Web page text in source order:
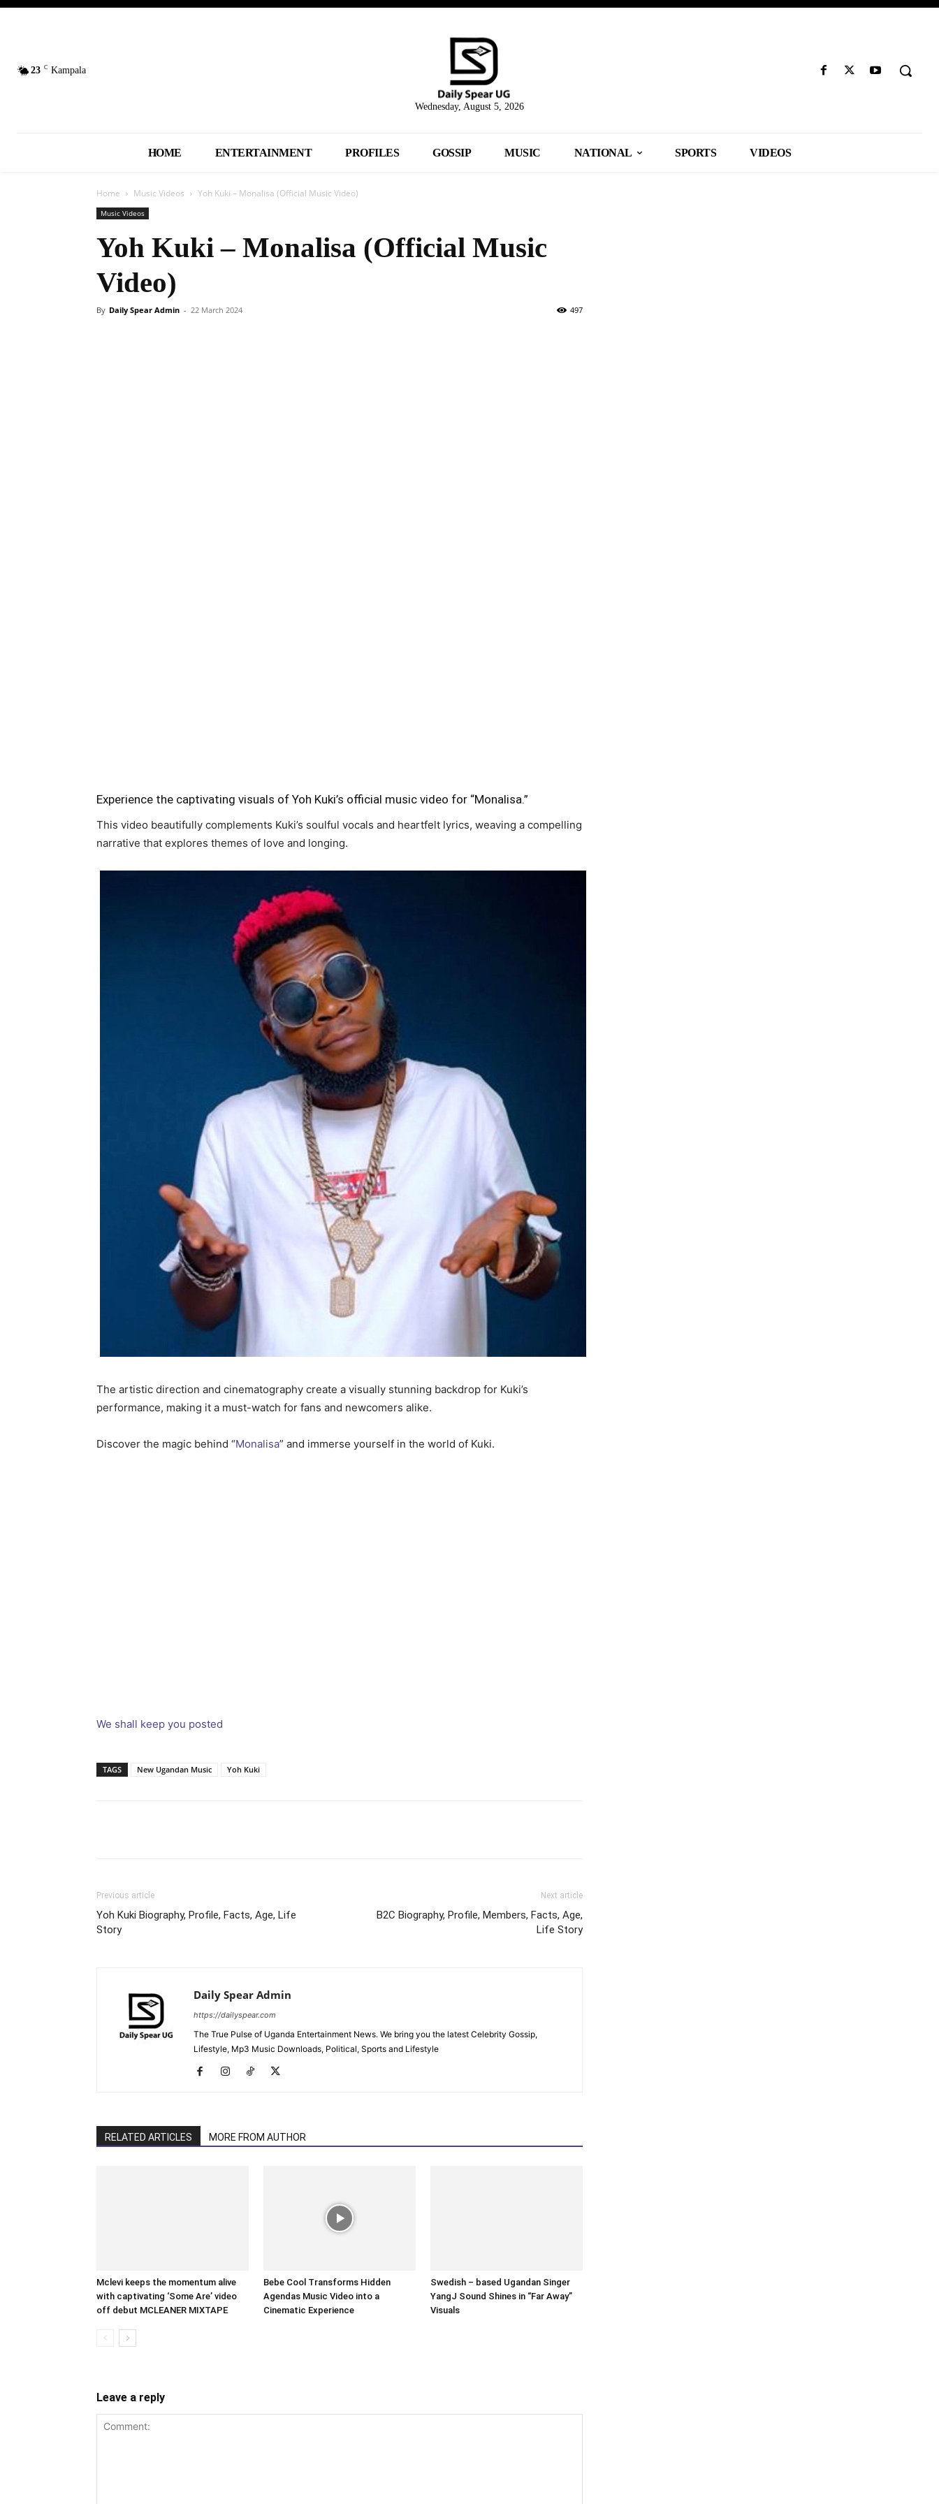
23 C Kampala
Wednesday, August 5, 2026
HOME ENTERTAINMENT PROFILES GOSSIP MUSIC NATIONAL SPORTS VIDEOS
Home Music Videos Yoh Kuki – Monalisa (Official Music Video)
Music Videos
Yoh Kuki – Monalisa (Official Music
Video)
By Daily Spear Admin - 22 March 2024 497
Experience the captivating visuals of Yoh Kuki’s official music video for “Monalisa.”
This video beautifully complements Kuki’s soulful vocals and heartfelt lyrics, weaving a compelling
narrative that explores themes of love and longing.
The artistic direction and cinematography create a visually stunning backdrop for Kuki’s
performance, making it a must-watch for fans and newcomers alike.
Discover the magic behind “Monalisa” and immerse yourself in the world of Kuki.
We shall keep you posted
TAGS New Ugandan Music Yoh Kuki
Previous article
Yoh Kuki Biography, Profile, Facts, Age, Life
Story
Next article
B2C Biography, Profile, Members, Facts, Age,
Life Story
Daily Spear Admin
https://dailyspear.com
The True Pulse of Uganda Entertainment News. We bring you the latest Celebrity Gossip,
Lifestyle, Mp3 Music Downloads, Political, Sports and Lifestyle
RELATED ARTICLES MORE FROM AUTHOR
Mclevi keeps the momentum alive
with captivating ‘Some Are’ video
off debut MCLEANER MIXTAPE
Bebe Cool Transforms Hidden
Agendas Music Video into a
Cinematic Experience
Swedish – based Ugandan Singer
YangJ Sound Shines in “Far Away”
Visuals
Leave a reply